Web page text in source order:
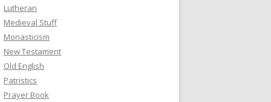
Lutheran
Medieval Stuff
Monasticism
New Testament
Old English
Patristics
Prayer Book